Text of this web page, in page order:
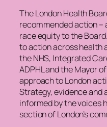
The London Health
recommended action –
race equity to the
to action across health
the NHS, Integrated
ADPHL and the Mayor
approach to London
Strategy, evidence and
informed by the voices
section of London’s